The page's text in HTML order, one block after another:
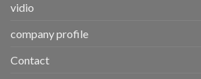
vidio
company profile
Contact